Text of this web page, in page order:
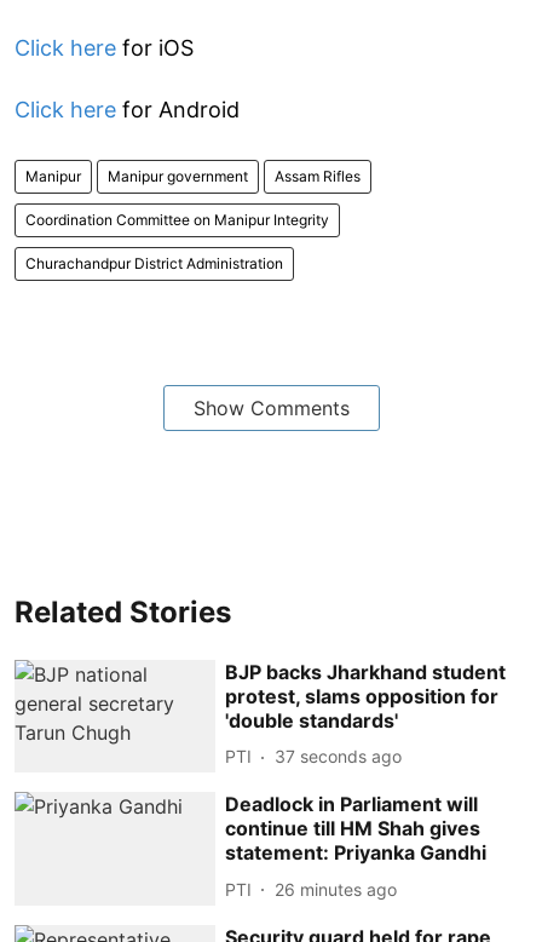
Click here for iOS
Click here for Android
Manipur Manipur government Assam Rifles
Coordination Committee on Manipur Integrity
Churachandpur District Administration
Show Comments
Related Stories
BJP backs Jharkhand student
protest, slams opposition for
'double standards'
PTI 38 seconds ago
Deadlock in Parliament will
continue till HM Shah gives
statement: Priyanka Gandhi
PTI 26 minutes ago
Security guard held for rape